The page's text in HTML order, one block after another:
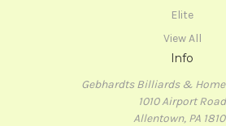
Elite
View All
Info
Gebhardts Billiards &
1010 Airport Road
Allentown, PA